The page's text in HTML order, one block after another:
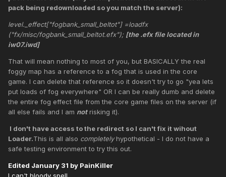
pack being redownloaded so you match the server):
level._effect["fogbank_small_beltot"] =loadfx
("fx/misc/fogbank_small_beltot.efx"); [the .efx file located in
iw07.iwd]
That will mean nothing to most of you, but BASICALLY the real
foggy map has a reference to a fog that is used in the core
game. I can delete that reference so it doesn't try to go "yea lets
put loads of fog everywhere" OR I can be really dumb and delete
the entire fog effect file from the core game files on the server (if
all else fails and I am notrisking it).
I don't have access to the redirect so I can't fix it wihout
Loader.This is all also completelyhypothetical - I do not have a
safe testing environment to try this out.
Edited January 31 by PainKiller